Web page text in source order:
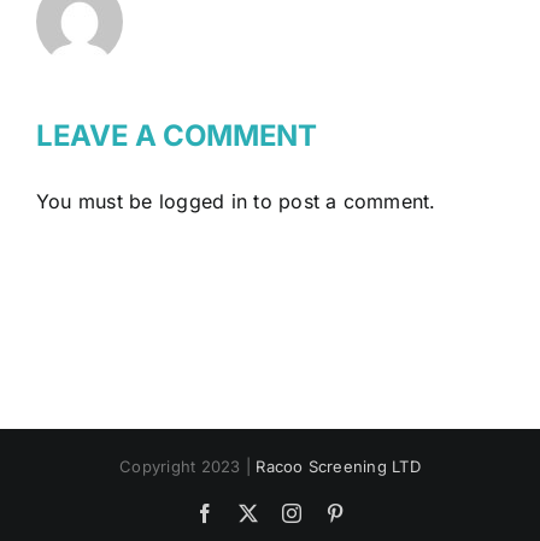
LEAVE A COMMENT
You must be logged in to post a comment.
Copyright 2023 | Racoo Screening LTD
Facebook Instagram